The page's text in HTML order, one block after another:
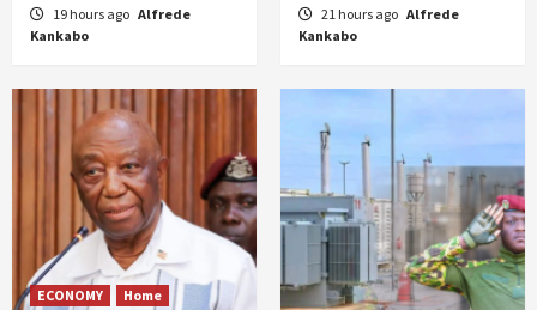
19 hours ago Alfrede
Kankabo
21 hours ago Alfrede
Kankabo
ECONOMY
Home